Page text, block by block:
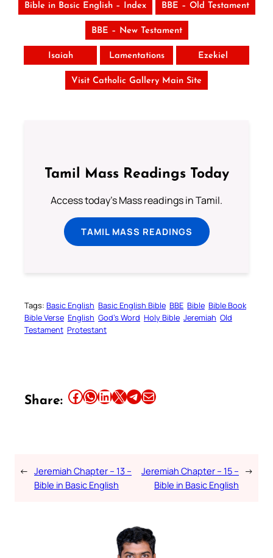
Bible in Basic English – Index BBE – Old Testament
BBE – New Testament
Isaiah Lamentations Ezekiel
Visit Catholic Gallery Main Site
Tamil Mass Readings Today
Access today's Mass readings in Tamil.
TAMIL MASS READINGS
Tags: Basic English Basic English Bible BBE Bible Bible Book
Bible Verse English God’s Word Holy Bible Jeremiah Old
Testament Protestant
Share: Share this article on Facebook Share this article on WhatsApp Share this article on LinkedIn Share this article on X Share this article on TelegramEmail this Article
← Jeremiah Chapter – 13 –
Bible in Basic English
Jeremiah Chapter – 15 –
Bible in Basic English
→